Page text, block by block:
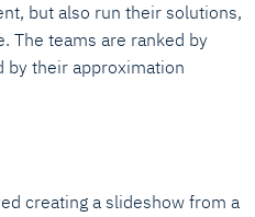
but also run their solutions,
The teams are ranked by
by their approximation
creating a slideshow from a